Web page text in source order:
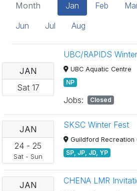
Month Jan Feb
Jun
Jul Aug
JAN
Sat17
UBC/RAPIDS
UBC Aquatic Centre
NP
Jobs: Closed
JAN
24 - 25
Sat - Sun
SKSC Winter Fest
Guildford Recreation
SP, JP, JD, YP
JAN
CHENA LMR